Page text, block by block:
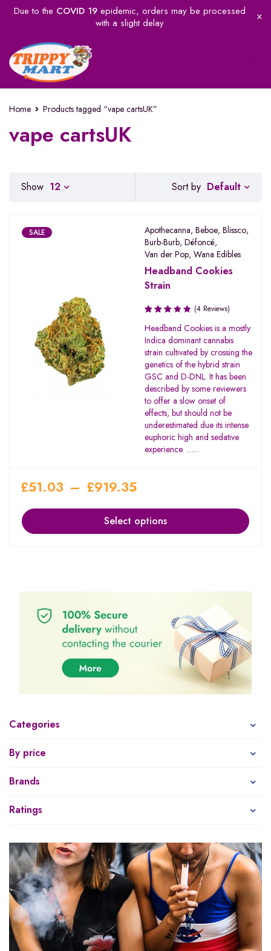
Due to the COVID 19epidemic, orders may be processed
with a slight delay
Home Products tagged “vape cartsUK”
vape cartsUK
Categories
By price
Brands
Ratings
Sort by Default
Show 12
SALE Apothecanna, Beboe, Blissco,
Burb-Burb, Défoncé,
Van der Pop, Wana Edibles
Headband Cookies
Strain
Rated
3.00
out of
5
(4 Reviews)
Headband Cookies is a mostly
Indica dominant cannabis
strain cultivated by crossing the
genetics of the hybrid strain
GSC and D-DNL. It has been
described by some reviewers
to offer a slow onset of
effects, but should not be
underestimated due its intense
euphoric high and sedative
experience. .......
£51.03 – £919.35
Select options